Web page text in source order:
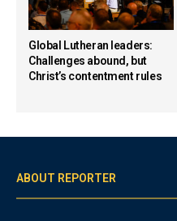
Global Lutheran leaders:
Challenges abound, but
Christ’s contentment rules
ABOUT REPORTER